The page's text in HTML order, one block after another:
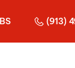
(913)